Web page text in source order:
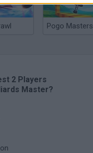
Pogo Masters
2 Players
Master?